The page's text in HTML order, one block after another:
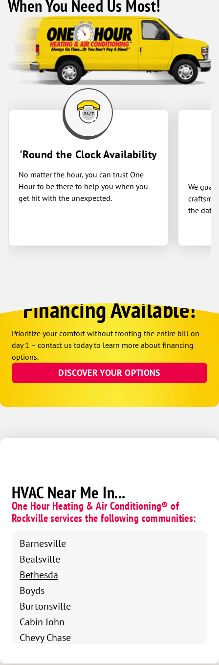
When You Need Us Most!
'Round the Clock Availability
No matter the hour, you can trust One
Hour to be there to help you when you
get hit with the unexpected.
We
the date
Financing Available!
Prioritize your comfort without fronting the entire bill on
day 1 – contact us today to learn more about financing
options.
DISCOVER YOUR OPTIONS
HVAC Near Me In...
One Hour Heating & Air Conditioning® of
Rockville services the following communities:
Barnesville
Bealsville
Bethesda
Boyds
Burtonsville
Cabin John
Chevy Chase